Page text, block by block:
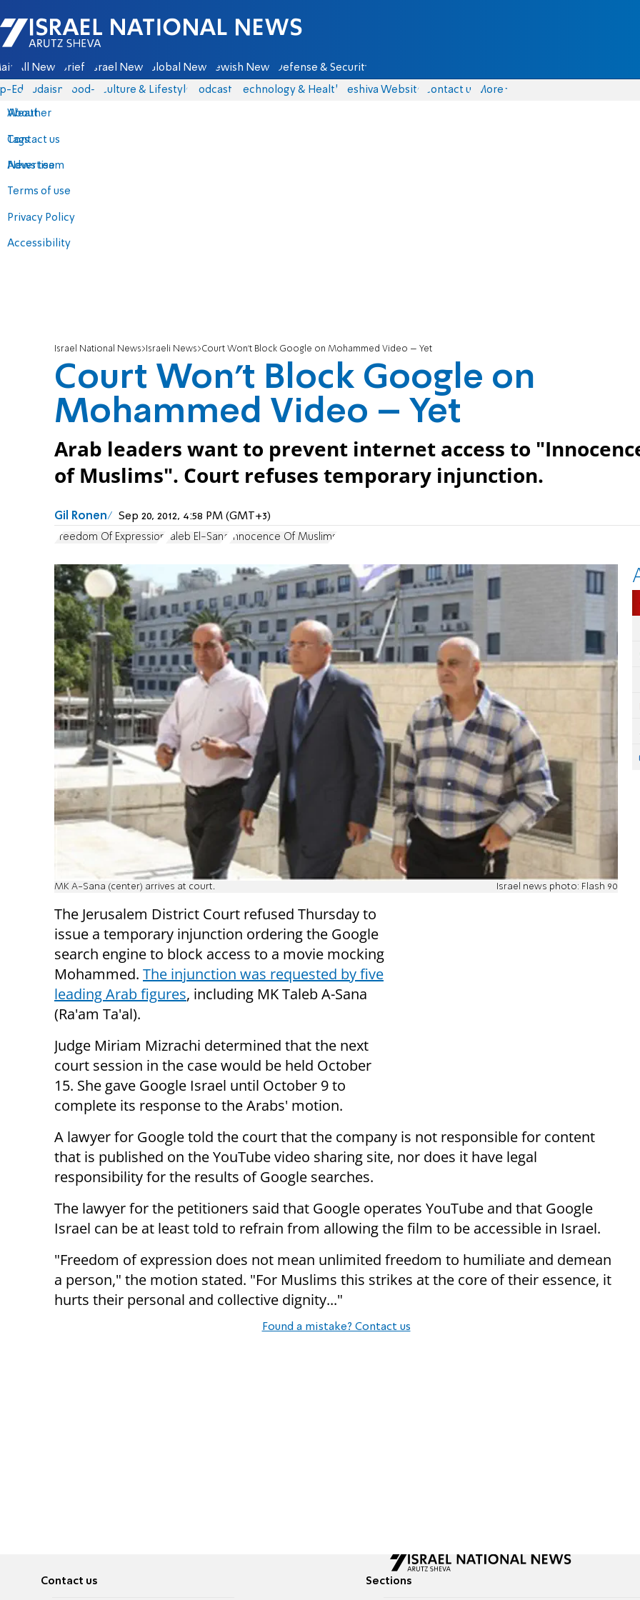
Israel National News - Arutz Sheva
All News Briefs Israel News Global News Jewish News Defense & Security
Eds Judaism food-1 Culture & Lifestyle Podcasts Technology & Health Yeshiva Website Contact us
About
Contact us
Advertise
Terms of use
Privacy Policy
Accessibility
More
Weather
Tags
News team
Israel National News Israeli News Court Won't Block Google on Mohammed Video – Yet
Court Won't Block Google on
Mohammed Video – Yet
Arab leaders want to prevent internet access to
of Muslims". Court refuses temporary injunction.
Gil Ronen Sep 20, 2012, 4:58 PM (GMT+3)
Freedom Of Expression Taleb El-Sana Innocence Of Muslims
MK A-Sana (center) arrives at court. Israel news photo: Flash 90
The Jerusalem District Court refused Thursday to
issue a temporary injunction ordering the Google
search engine to block access to a movie mocking
Mohammed. The injunction was requested by five
leading Arab figures, including MK Taleb A-Sana
(Ra'am Ta'al).
Judge Miriam Mizrachi determined that the next
court session in the case would be held October
15. She gave Google Israel until October 9 to
complete its response to the Arabs' motion.
A lawyer for Google told the court that the company is not responsible for content
that is published on the YouTube video sharing site, nor does it have legal
responsibility for the results of Google searches.
The lawyer for the petitioners said that Google operates YouTube and that Google
Israel can be at least told to refrain from allowing the film to be accessible in Israel.
"Freedom of expression does not mean unlimited freedom to humiliate and demean
a person," the motion stated. "For Muslims this strikes at the core of their essence, it
hurts their personal and collective dignity..."
Found a mistake? Contact us
Contact us Sections